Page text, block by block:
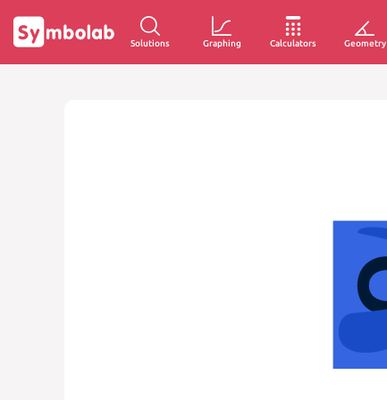
Solutions Graphing Calculators Geometry